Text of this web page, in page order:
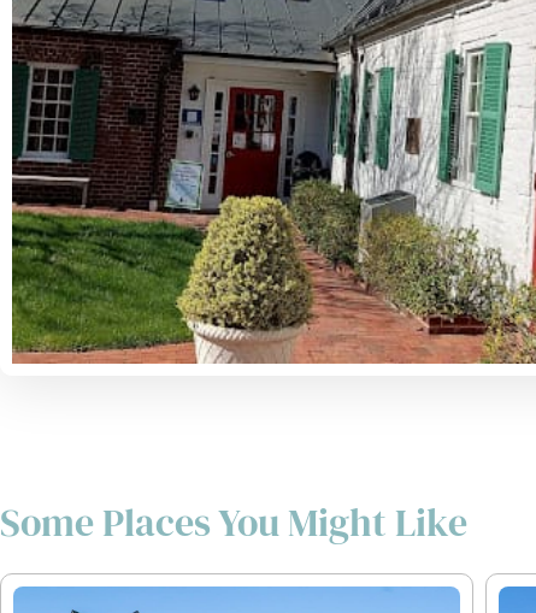
Some Places You Might Like